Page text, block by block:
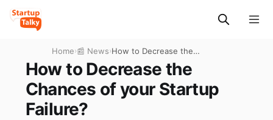
Home›📰 News›How to Decrease the
Chances of your Startup
Failure?
How to Decrease the
Chances of your Startup
Failure?